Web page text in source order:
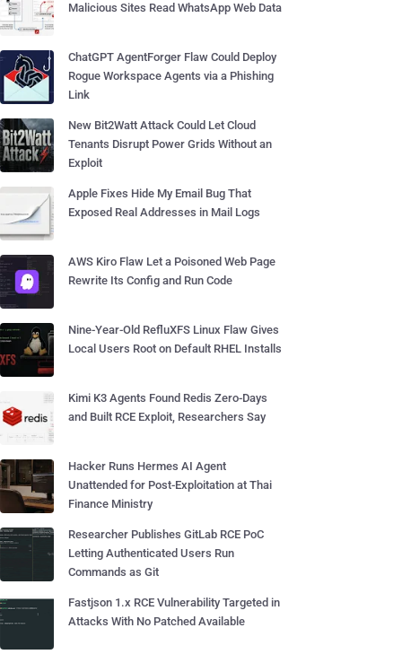
Malicious Sites Read WhatsApp Web Data
ChatGPT AgentForger Flaw Could Deploy
Rogue Workspace Agents via a Phishing
Link
New Bit2Watt Attack Could Let Cloud
Tenants Disrupt Power Grids Without an
Exploit
Apple Fixes Hide My Email Bug That
Exposed Real Addresses in Mail Logs
AWS Kiro Flaw Let a Poisoned Web Page
Rewrite Its Config and Run Code
Nine-Year-Old RefluXFS Linux Flaw Gives
Local Users Root on Default RHEL Installs
Kimi K3 Agents Found Redis Zero-Days
and Built RCE Exploit, Researchers Say
Hacker Runs Hermes AI Agent
Unattended for Post-Exploitation at Thai
Finance Ministry
Researcher Publishes GitLab RCE PoC
Letting Authenticated Users Run
Commands as Git
Fastjson 1.x RCE Vulnerability Targeted in
Attacks With No Patched Available